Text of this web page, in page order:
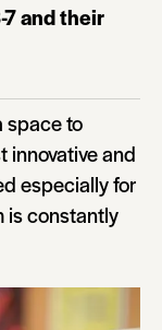
and their
space to
innovative and
especially for
is constantly